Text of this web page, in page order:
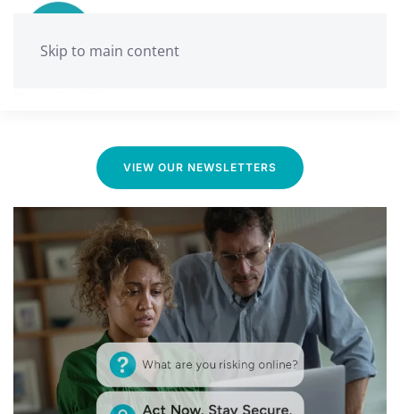
Skip to main content
VIEW OUR NEWSLETTERS